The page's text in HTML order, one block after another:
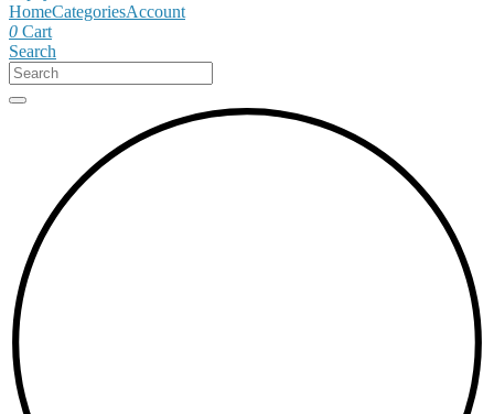
HomeCategoriesAccount
0 Cart
Search